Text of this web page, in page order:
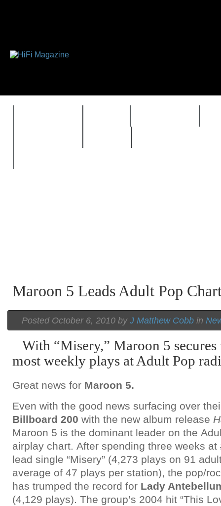
Maroon 5 Leads Adult Pop
Posted October 6, 2010 by J Matthew Cobb in
With “Misery,” Maroon 5
most weekly plays at Adult Pop
Great news for Maroon 5.
Even with the good news surfacing over
Billboard 200 with the new album release
Maroon 5 is the dominant leader on the
airplay chart. After spending three weeks
lead single “Misery” (4,273 plays on 91
average of 47 plays per station), the pop/
has trumped the record for Lady
(4,129 plays). The group’s 2004 hit “This